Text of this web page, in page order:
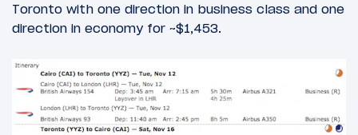
Toronto with one direction in business class and one
direction in economy for ~$1,453.